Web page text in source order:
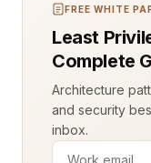
FREE WHITE
Least
Complete
Architecture
and security
inbox.